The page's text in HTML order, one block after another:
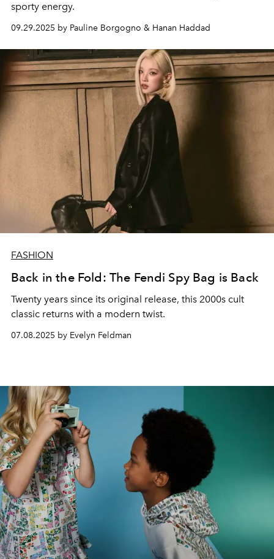
sporty energy.
09.29.2025 by Pauline Borgogno & Hanan Haddad
FASHION
Back in the Fold: The Fendi Spy Bag is Back
Twenty years since its original release, this 2000s cult
classic returns with a modern twist.
07.08.2025 by Evelyn Feldman